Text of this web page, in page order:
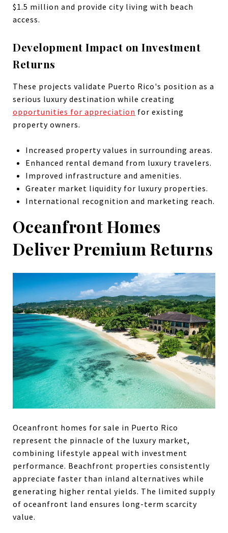
$1.5 million and provide city living with beach
access.
Development Impact on Investment
Returns
These projects validate Puerto Rico's position as a
serious luxury destination while creating
opportunities for appreciation for existing
property owners.
Increased property values in surrounding areas.
Enhanced rental demand from luxury travelers.
Improved infrastructure and amenities.
Greater market liquidity for luxury properties.
International recognition and marketing reach.
Oceanfront Homes
Deliver Premium Returns
Oceanfront homes for sale in Puerto Rico
represent the pinnacle of the luxury market,
combining lifestyle appeal with investment
performance. Beachfront properties consistently
appreciate faster than inland alternatives while
generating higher rental yields. The limited supply
of oceanfront land ensures long-term scarcity
value.